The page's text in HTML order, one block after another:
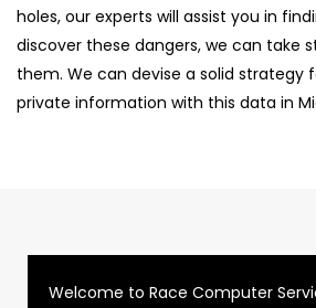
holes, our experts will assist you in
discover these dangers, we can take
them. We can devise a solid strategy
private information with this data in
Welcome to Race Computer